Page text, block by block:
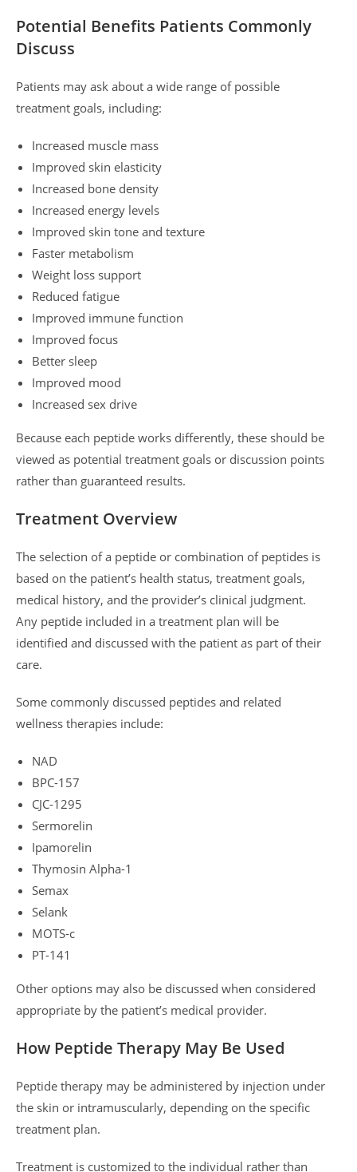
Potential Benefits Patients Commonly
Discuss
Patients may ask about a wide range of possible
treatment goals, including:
Increased muscle mass
Improved skin elasticity
Increased bone density
Increased energy levels
Improved skin tone and texture
Faster metabolism
Weight loss support
Reduced fatigue
Improved immune function
Improved focus
Better sleep
Improved mood
Increased sex drive
Because each peptide works differently, these should be
viewed as potential treatment goals or discussion points
rather than guaranteed results.
Treatment Overview
The selection of a peptide or combination of peptides is
based on the patient’s health status, treatment goals,
medical history, and the provider’s clinical judgment.
Any peptide included in a treatment plan will be
identified and discussed with the patient as part of their
care.
Some commonly discussed peptides and related
wellness therapies include:
NAD
BPC-157
CJC-1295
Sermorelin
Ipamorelin
Thymosin Alpha-1
Semax
Selank
MOTS-c
PT-141
Other options may also be discussed when considered
appropriate by the patient’s medical provider.
How Peptide Therapy May Be Used
Peptide therapy may be administered by injection under
the skin or intramuscularly, depending on the specific
treatment plan.
Treatment is customized to the individual rather than